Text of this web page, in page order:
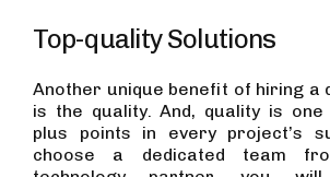
Top-quality Solutions
Another unique benefit of hiring a
is the quality. And, quality is
plus points in every project’s
choose a dedicated team